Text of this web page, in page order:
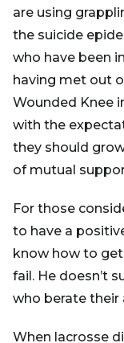
are using
the suicide
who have been
having met out
Wounded Knee
with the
they should
of mutual
For those
to have a
know how to
fail. He doesn’t
who berate their
When lacrosse